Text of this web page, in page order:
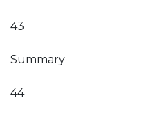
43
Summary
44